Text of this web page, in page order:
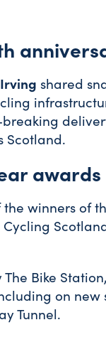
shared
Scotland.
awards
winners of
Bike
on
Tunnel.